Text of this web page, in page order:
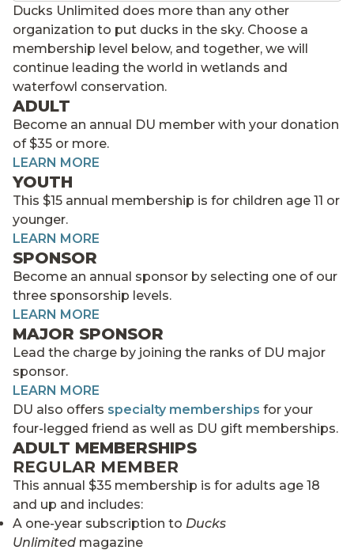
Ducks Unlimited does more than any other
organization to put ducks in the sky. Choose a
membership level below, and together, we will
continue leading the world in wetlands and
waterfowl conservation.
ADULT
Become an annual DU member with your donation
of $35 or more.
LEARN MORE
YOUTH
This $15 annual membership is for children age 11 or
younger.
LEARN MORE
SPONSOR
Become an annual sponsor by selecting one of our
three sponsorship levels.
LEARN MORE
MAJOR SPONSOR
Lead the charge by joining the ranks of DU major
sponsor.
LEARN MORE
DU also offers specialty memberships for your
four-legged friend as well as DU gift memberships.
ADULT MEMBERSHIPS
REGULAR MEMBER
This annual $35 membership is for adults age 18
and up and includes:
A one-year subscription to Ducks
Unlimited magazine